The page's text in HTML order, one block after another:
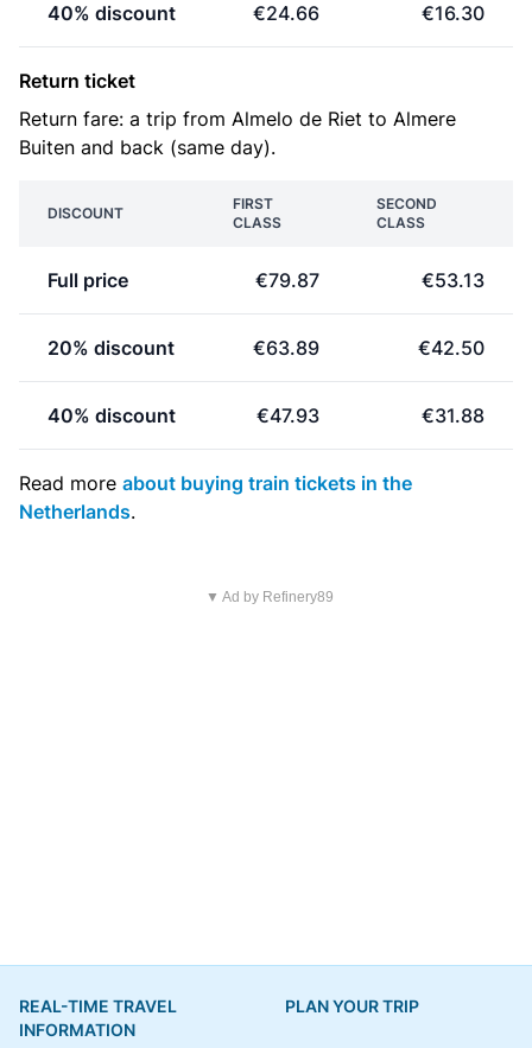
40% discount €24.66 €16.30
Return ticket
Return fare: a trip from Almelo de Riet to Almere
Buiten and back (same day).
DISCOUNT
FIRST
CLASS
SECOND
CLASS
Full price €79.87 €53.13
20% discount €63.89 €42.50
40% discount €47.93 €31.88
Read more about buying train tickets in the
Netherlands.
▼ Ad by Refinery89
REAL-TIME TRAVEL
INFORMATION
PLAN YOUR TRIP